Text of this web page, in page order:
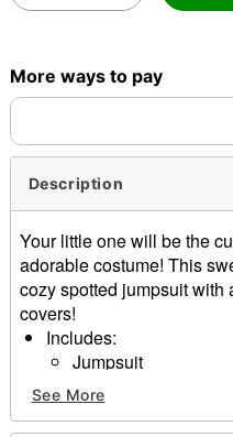
More ways to pay
Description
Your little one will be the
adorable costume! This
cozy spotted jumpsuit with
covers!
Includes:
Jumpsuit
Material: Polyester
Long sleeves
See More